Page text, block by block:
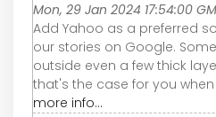
Mon, 29 Jan 2024 17:54:00
Add Yahoo as a preferred
our stories on Google.
outside even a few thick
that's the case for you
more info...